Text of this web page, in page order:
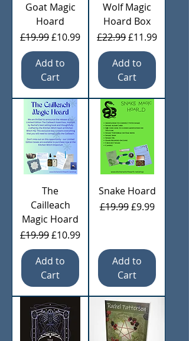
Goat Magic
Hoard
Regular Price
£19.99Sale Price
£10.99
Add to
Cart
Wolf Magic
Hoard Box
Regular Price
£22.99Sale Price
£11.99
Add to
Cart
The
Cailleach
Magic Hoard
Regular Price
£19.99Sale Price
£10.99
Add to
Cart
Snake Hoard
Regular Price
£19.99 Sale Price
£9.99
Add to
Cart